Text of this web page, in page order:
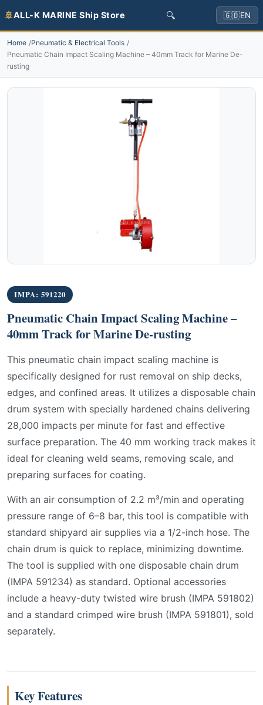
🚢ALL-K MARINE Ship Store 🔍 🇬🇧EN
Home Pneumatic & Electrical Tools
Pneumatic Chain Impact Scaling Machine – 40mm Track for Marine De-
rusting
IMPA: 591220
Pneumatic Chain Impact Scaling Machine –
40mm Track for Marine De-rusting
This pneumatic chain impact scaling machine is
specifically designed for rust removal on ship decks,
edges, and confined areas. It utilizes a disposable chain
drum system with specially hardened chains delivering
28,000 impacts per minute for fast and effective
surface preparation. The 40 mm working track makes it
ideal for cleaning weld seams, removing scale, and
preparing surfaces for coating.
With an air consumption of 2.2 m³/min and operating
pressure range of 6–8 bar, this tool is compatible with
standard shipyard air supplies via a 1/2-inch hose. The
chain drum is quick to replace, minimizing downtime.
The tool is supplied with one disposable chain drum
(IMPA 591234) as standard. Optional accessories
include a heavy-duty twisted wire brush (IMPA 591802)
and a standard crimped wire brush (IMPA 591801), sold
separately.
Key Features